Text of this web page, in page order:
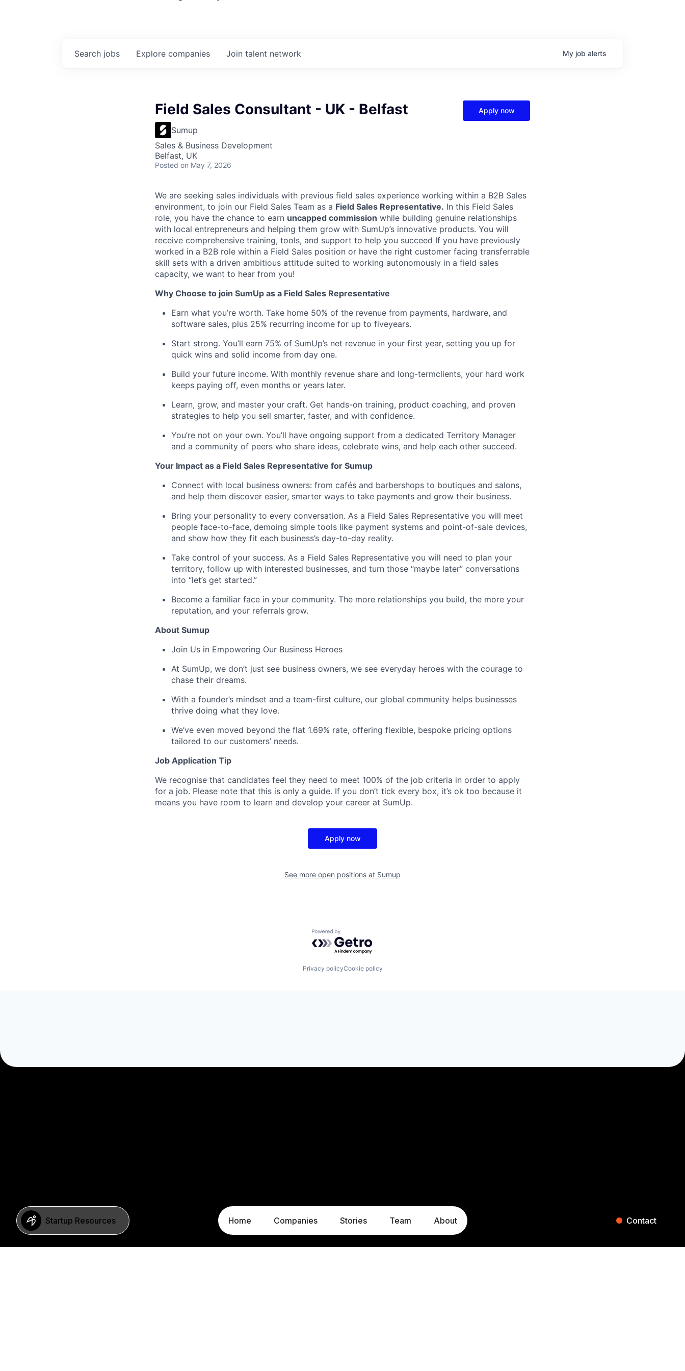
Startup Resources Home Companies Stories Team About Contact
Search jobs Explore companies Join talent network My job alerts
Field Sales Consultant - UK - Belfast
Sumup
Sales & Business Development
Belfast, UK
Posted on May 7, 2026
Apply now
We are seeking sales individuals with previous field sales experience working within a B2B Sales
environment, to join our Field Sales Team as a Field Sales Representative. In this Field Sales
role, you have the chance to earn uncapped commission while building genuine relationships
with local entrepreneurs and helping them grow with SumUp’s innovative products. You will
receive comprehensive training, tools, and support to help you succeed If you have previously
worked in a B2B role within a Field Sales position or have the right customer facing transferrable
skill sets with a driven ambitious attitude suited to working autonomously in a field sales
capacity, we want to hear from you!
Why Choose to join SumUp as a Field Sales Representative
Earn what you’re worth. Take home 50% of the revenue from payments, hardware, and
software sales, plus 25% recurring income for up to fiveyears.
Start strong. You’ll earn 75% of SumUp’s net revenue in your first year, setting you up for
quick wins and solid income from day one.
Build your future income. With monthly revenue share and long-termclients, your hard work
keeps paying off, even months or years later.
Learn, grow, and master your craft. Get hands-on training, product coaching, and proven
strategies to help you sell smarter, faster, and with confidence.
You’re not on your own. You’ll have ongoing support from a dedicated Territory Manager
and a community of peers who share ideas, celebrate wins, and help each other succeed.
Your Impact as a Field Sales Representative for Sumup
Connect with local business owners: from cafés and barbershops to boutiques and salons,
and help them discover easier, smarter ways to take payments and grow their business.
Bring your personality to every conversation. As a Field Sales Representative you will meet
people face-to-face, demoing simple tools like payment systems and point-of-sale devices,
and show how they fit each business’s day-to-day reality.
Take control of your success. As a Field Sales Representative you will need to plan your
territory, follow up with interested businesses, and turn those “maybe later” conversations
into “let’s get started.”
Become a familiar face in your community. The more relationships you build, the more your
reputation, and your referrals grow.
About Sumup
Join Us in Empowering Our Business Heroes
At SumUp, we don’t just see business owners, we see everyday heroes with the courage to
chase their dreams.
With a founder’s mindset and a team-first culture, our global community helps businesses
thrive doing what they love.
We’ve even moved beyond the flat 1.69% rate, offering flexible, bespoke pricing options
tailored to our customers’ needs.
Job Application Tip
We recognise that candidates feel they need to meet 100% of the job criteria in order to apply
for a job. Please note that this is only a guide. If you don’t tick every box, it’s ok too because it
means you have room to learn and develop your career at SumUp.
Apply now
See more open positions at Sumup
Powered by Getro.com
Privacy policyCookie policy